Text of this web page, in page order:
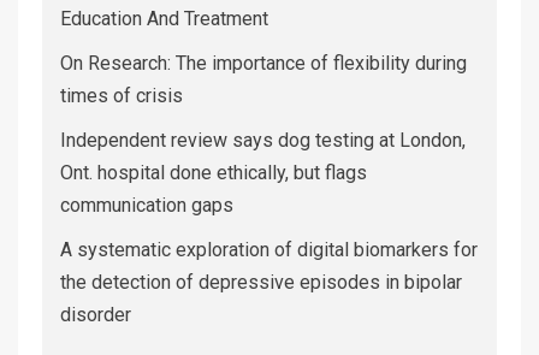
Education And Treatment
On Research: The importance of flexibility during
times of crisis
Independent review says dog testing at London,
Ont. hospital done ethically, but flags
communication gaps
A systematic exploration of digital biomarkers for
the detection of depressive episodes in bipolar
disorder